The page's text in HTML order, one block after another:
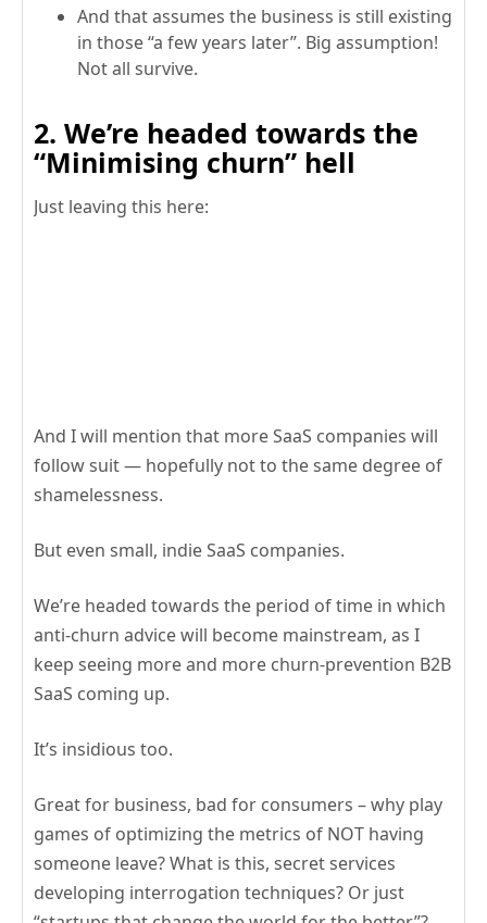
And that assumes the business is still existing
in those “a few years later”. Big assumption!
Not all survive.
2. We’re headed towards the
“Minimising churn” hell
Just leaving this here:
And I will mention that more SaaS companies will
follow suit — hopefully not to the same degree of
shamelessness.
But even small, indie SaaS companies.
We’re headed towards the period of time in which
anti-churn advice will become mainstream, as I
keep seeing more and more churn-prevention B2B
SaaS coming up.
It’s insidious too.
Great for business, bad for consumers – why play
games of optimizing the metrics of NOT having
someone leave? What is this, secret services
developing interrogation techniques? Or just